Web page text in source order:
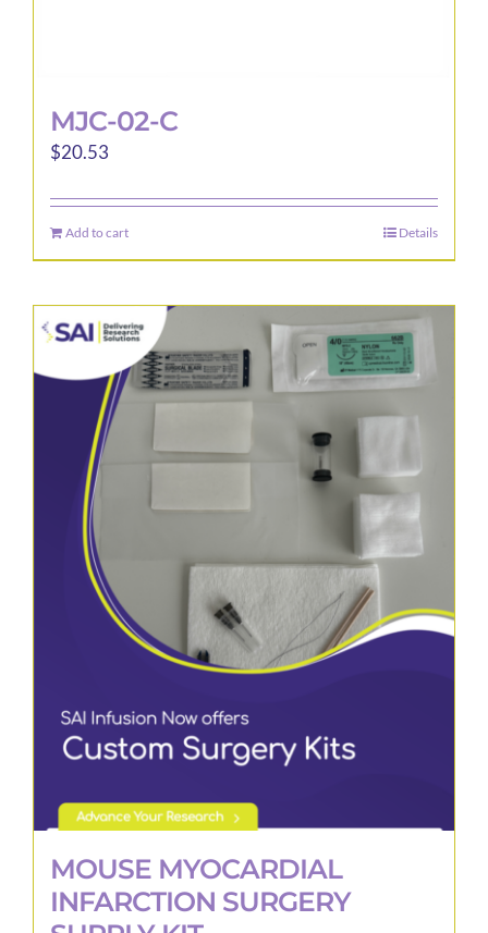
MJC-02-C
$20.53
Add to cart Details
MOUSE MYOCARDIAL
INFARCTION SURGERY